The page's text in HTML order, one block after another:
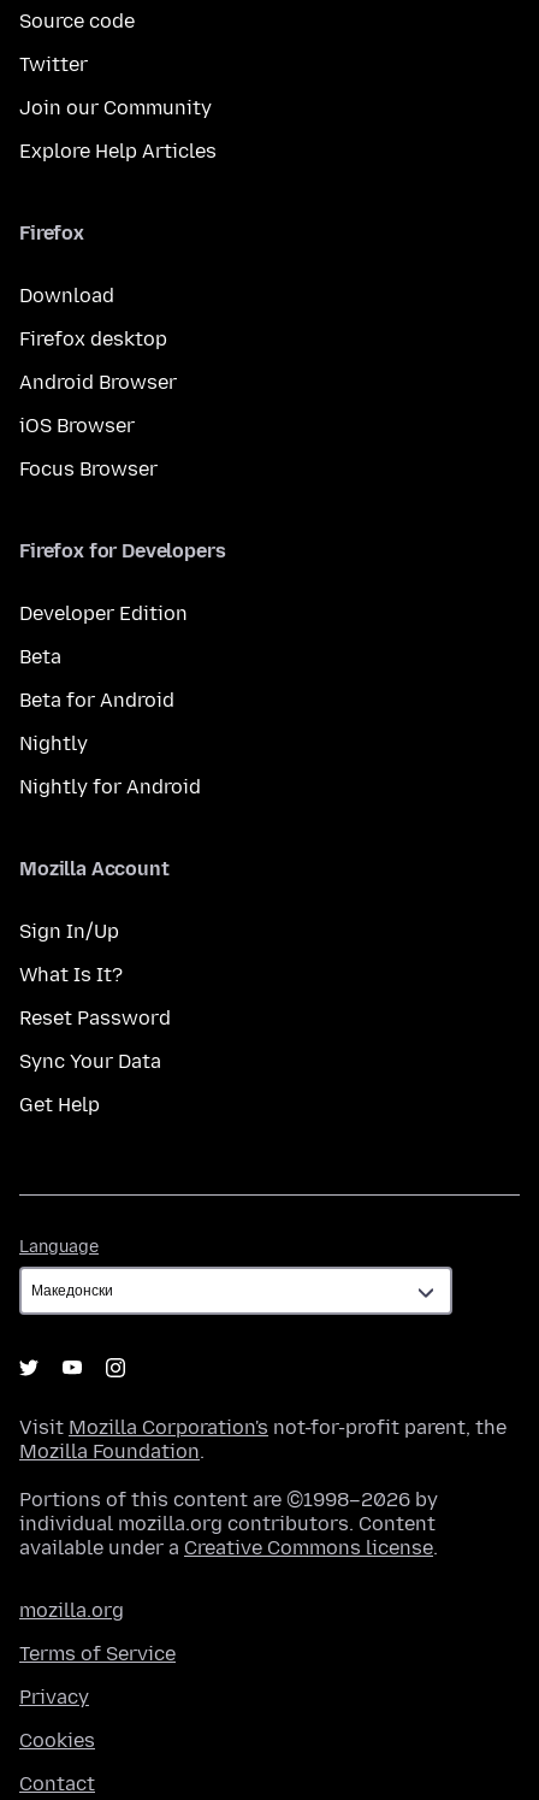
Source code
Twitter
Join our Community
Explore Help Articles
Firefox
Download
Firefox desktop
Android Browser
iOS Browser
Focus Browser
Firefox for Developers
Developer Edition
Beta
Beta for Android
Nightly
Nightly for Android
Mozilla Account
Sign In/Up
What Is It?
Reset Password
Sync Your Data
Get Help
Language
Visit Mozilla Corporation's not-for-profit parent, the
Mozilla Foundation.
Portions of this content are ©1998–2026 by
individual mozilla.org contributors. Content
available under a Creative Commons license.
mozilla.org
Terms of Service
Privacy
Cookies
Contact